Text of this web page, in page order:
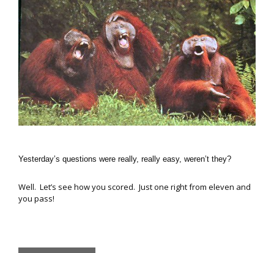
Yesterday’s questions were really, really easy, weren’t they?
Well. Let’s see how you scored. Just one right from eleven and
you pass!